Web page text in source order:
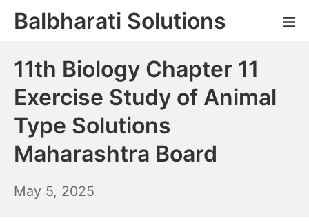
SkipBalbharati Solutions
11th Biology Chapter 11
Exercise Study of Animal
Type Solutions
Maharashtra Board
May 5, 2025